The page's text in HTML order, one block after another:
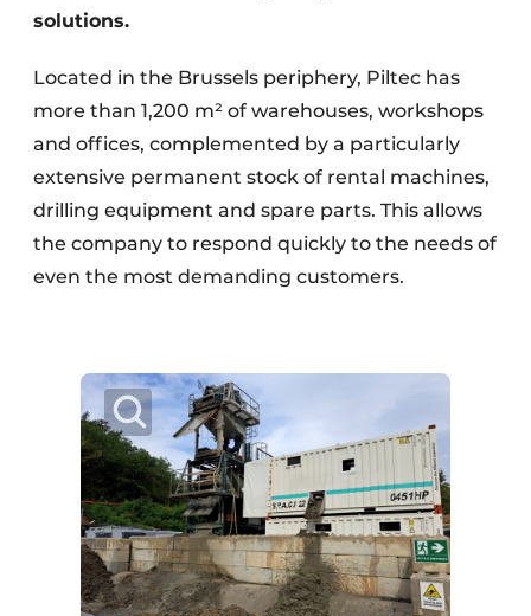
Machinery & Equipment
solutions.
Located in the Brussels periphery, Piltec has
more than 1,200 m² of warehouses, workshops
and offices, complemented by a particularly
extensive permanent stock of rental machines,
drilling equipment and spare parts. This allows
the company to respond quickly to the needs of
even the most demanding customers.